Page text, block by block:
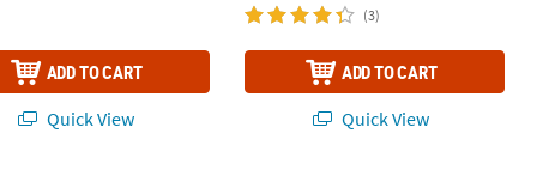
ADD TO CART
Quick View
(3)
ADD TO CART
Quick View